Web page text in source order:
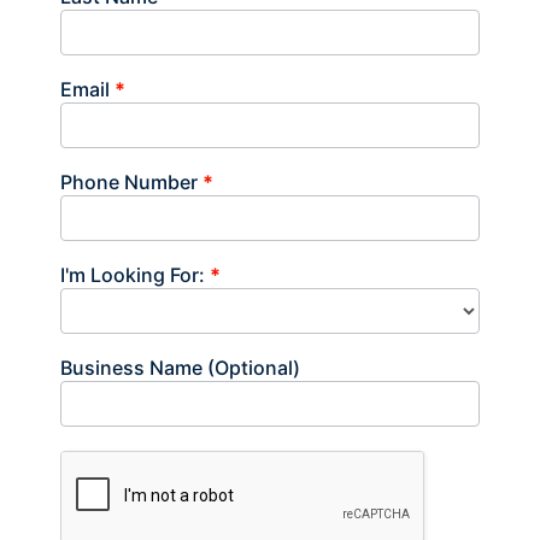
Email *
Phone Number *
I'm Looking For: *
Business Name (Optional)